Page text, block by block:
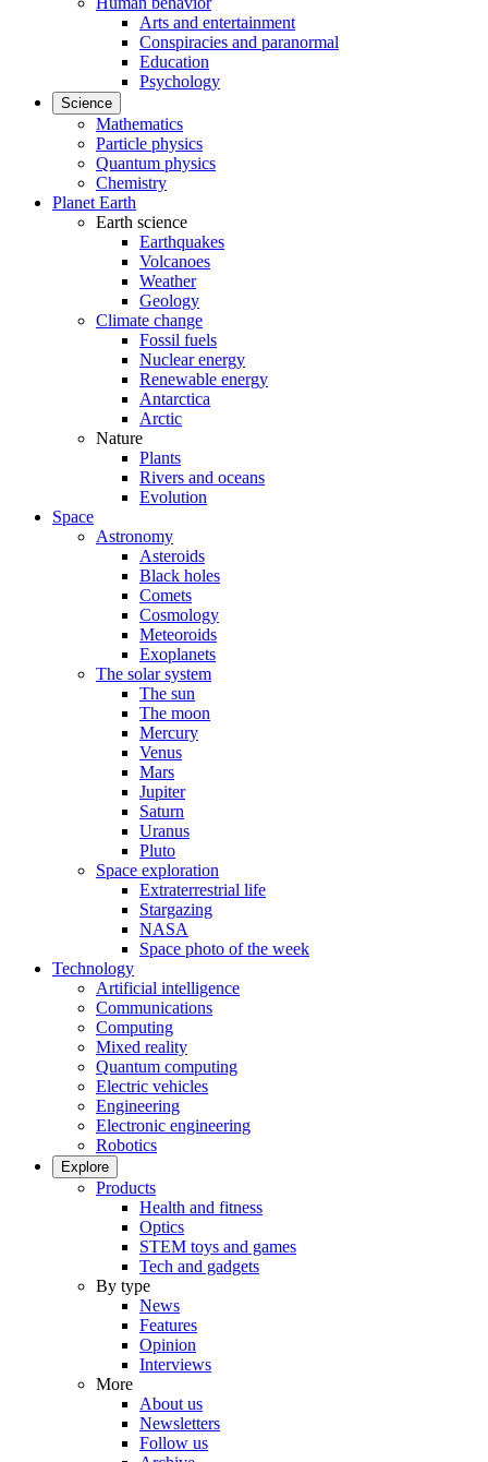
Arts and entertainment
Conspiracies and paranormal
Education
Psychology
Science
Mathematics
Particle physics
Quantum physics
Chemistry
Planet Earth
Earth science
Earthquakes
Volcanoes
Weather
Geology
Climate change
Fossil fuels
Nuclear energy
Renewable energy
Antarctica
Arctic
Nature
Plants
Rivers and oceans
Evolution
Space
Astronomy
Asteroids
Black holes
Comets
Cosmology
Meteoroids
Exoplanets
The solar system
The sun
The moon
Mercury
Venus
Mars
Jupiter
Saturn
Uranus
Pluto
Space exploration
Extraterrestrial life
Stargazing
NASA
Space photo of the week
Technology
Artificial intelligence
Communications
Computing
Mixed reality
Quantum computing
Electric vehicles
Engineering
Electronic engineering
Robotics
Explore
Products
Health and fitness
Optics
STEM toys and games
Tech and gadgets
By type
News
Features
Opinion
Interviews
More
About us
Newsletters
Follow us